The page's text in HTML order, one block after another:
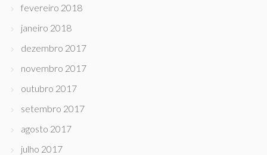
fevereiro 2018
janeiro 2018
dezembro 2017
novembro 2017
outubro 2017
setembro 2017
agosto 2017
julho 2017